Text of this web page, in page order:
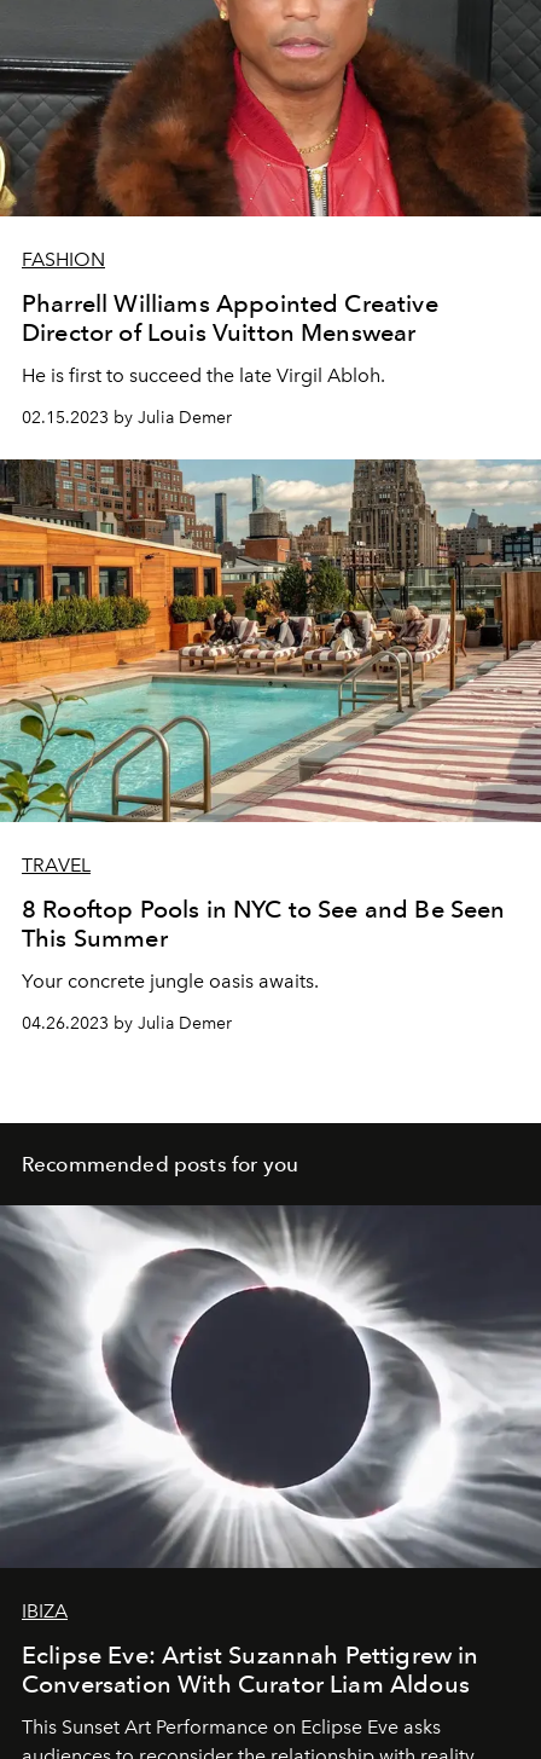
FASHION
Pharrell Williams Appointed Creative
Director of Louis Vuitton Menswear
He is first to succeed the late Virgil Abloh.
02.15.2023 by Julia Demer
TRAVEL
8 Rooftop Pools in NYC to See and Be Seen
This Summer
Your concrete jungle oasis awaits.
04.26.2023 by Julia Demer
Recommended posts for you
IBIZA
Eclipse Eve: Artist Suzannah Pettigrew in
Conversation With Curator Liam Aldous
This Sunset Art Performance on Eclipse Eve asks